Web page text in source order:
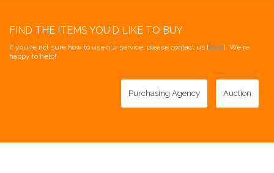
FIND THE ITEMS YOU'D LIKE TO BUY
If you're not sure how to use our service, please contact us [here]. We're
happy to help!
Purchasing Agency Auction